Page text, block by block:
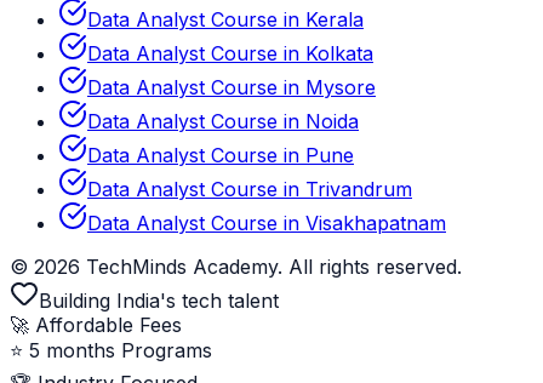
Data Analyst Course in Kerala
Data Analyst Course in Kolkata
Data Analyst Course in Mysore
Data Analyst Course in Noida
Data Analyst Course in Pune
Data Analyst Course in Trivandrum
Data Analyst Course in Visakhapatnam
© 2026 TechMinds Academy. All rights reserved.
Building India's tech talent
🚀 Affordable Fees
⭐ 5 months Programs